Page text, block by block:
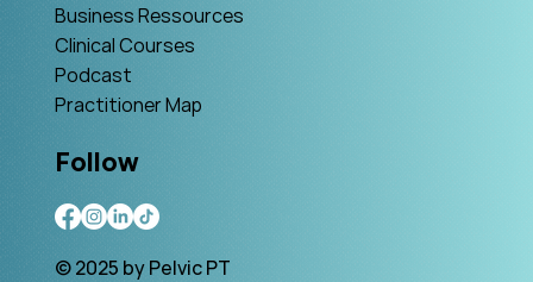
Business Ressources
Clinical Courses
Podcast
Practitioner Map
Follow
© 2025 by Pelvic PT